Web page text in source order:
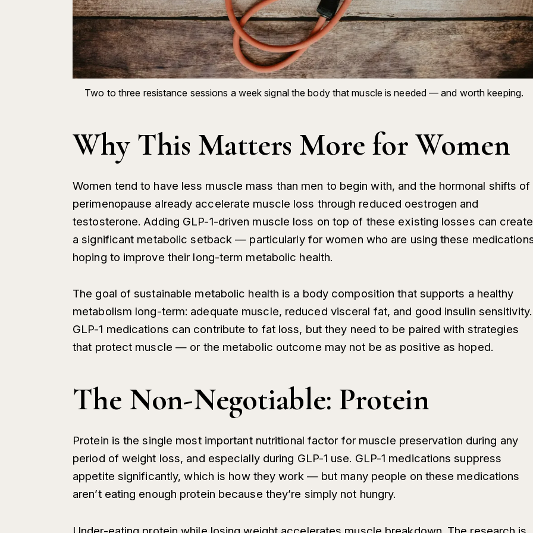
Two to three resistance sessions a week signal the body that muscle is needed — and worth keeping.
Why This Matters More for Women
Women tend to have less muscle mass than men to begin with, and the hormonal shifts of
perimenopause already accelerate muscle loss through reduced oestrogen and
testosterone. Adding GLP-1-driven muscle loss on top of these existing losses can create
a significant metabolic setback — particularly for women who are using these
hoping to improve their long-term metabolic health.
The goal of sustainable metabolic health is a body composition that supports a healthy
metabolism long-term: adequate muscle, reduced visceral fat, and good insulin sensitivity.
GLP-1 medications can contribute to fat loss, but they need to be paired with strategies
that protect muscle — or the metabolic outcome may not be as positive as hoped.
The Non-Negotiable: Protein
Protein is the single most important nutritional factor for muscle preservation during any
period of weight loss, and especially during GLP-1 use. GLP-1 medications suppress
appetite significantly, which is how they work — but many people on these medications
aren’t eating enough protein because they’re simply not hungry.